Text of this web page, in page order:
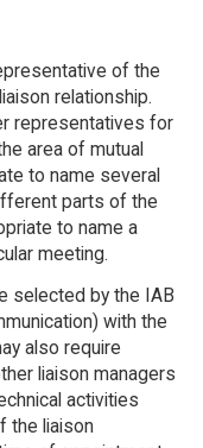
of the
relationship.
representatives for
area of mutual
to name several
parts of the
to name a
meeting.
selected by the IAB
with the
also require
liaison managers
activities
the liaison